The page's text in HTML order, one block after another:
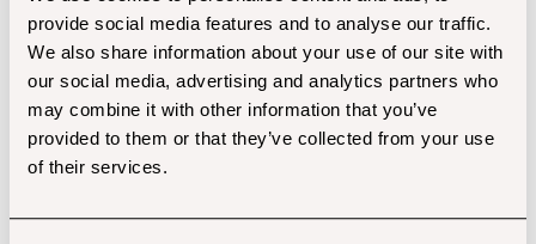
provide social media features and to analyse our traffic.
We also share information about your use of our site with
our social media, advertising and analytics partners who
may combine it with other information that you’ve
provided to them or that they’ve collected from your use
of their services.